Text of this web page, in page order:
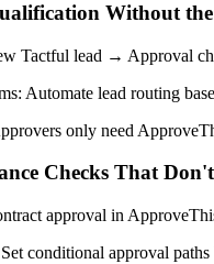
Without
Tactful lead → Approval
Automate lead routing
only need
Checks That
approval in
conditional approval